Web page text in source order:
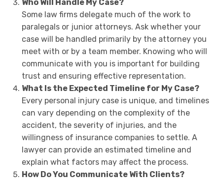
Who Will Handle My Case?
Some law firms delegate much of the work to
paralegals or junior attorneys. Ask whether your
case will be handled primarily by the attorney you
meet with or by a team member. Knowing who will
communicate with you is important for building
trust and ensuring effective representation.
What Is the Expected Timeline for My Case?
Every personal injury case is unique, and timelines
can vary depending on the complexity of the
accident, the severity of injuries, and the
willingness of insurance companies to settle. A
lawyer can provide an estimated timeline and
explain what factors may affect the process.
How Do You Communicate With Clients?